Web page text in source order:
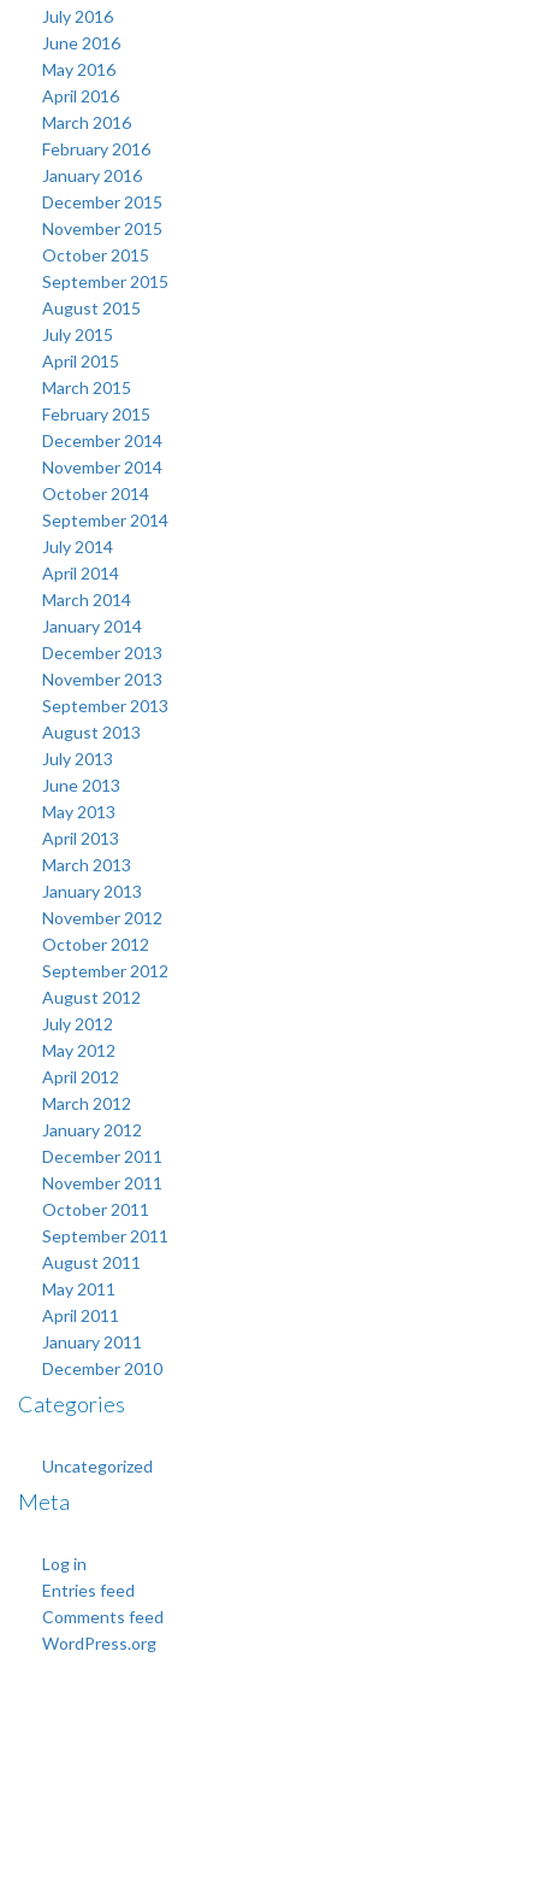
July 2016
June 2016
May 2016
April 2016
March 2016
February 2016
January 2016
December 2015
November 2015
October 2015
September 2015
August 2015
July 2015
April 2015
March 2015
February 2015
December 2014
November 2014
October 2014
September 2014
July 2014
April 2014
March 2014
January 2014
December 2013
November 2013
September 2013
August 2013
July 2013
June 2013
May 2013
April 2013
March 2013
January 2013
November 2012
October 2012
September 2012
August 2012
July 2012
May 2012
April 2012
March 2012
January 2012
December 2011
November 2011
October 2011
September 2011
August 2011
May 2011
April 2011
January 2011
December 2010
Categories
Uncategorized
Meta
Log in
Entries feed
Comments feed
WordPress.org